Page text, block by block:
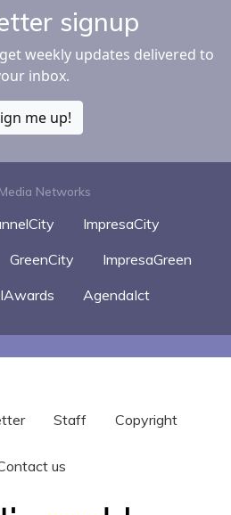
signup
weekly updates delivered to
inbox.
me up!
Networks
ImpresaCity
GreenCity
ImpresaGreen
AgendaIct
Staff Copyright
us